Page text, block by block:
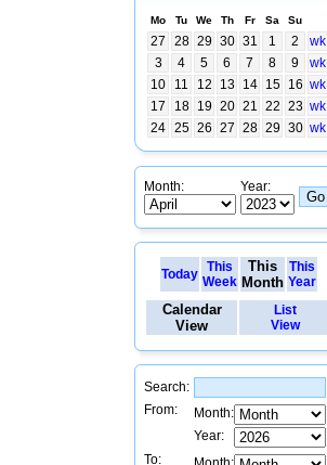
Mo Tu We Th Fr Sa Su
27 28 29 30 31 1 2
wk
3
4 5 6 7 8 9
wk
10
11 12 13 14 15 16 wk
17
18 19 20 21 22 23 wk
24 25 26 27 28 29 30 wk
Month: Year:
Today
This
Week
This
Month
This
Year
Calendar
View
List
View
Search:
From:
Month:
Year:
To: